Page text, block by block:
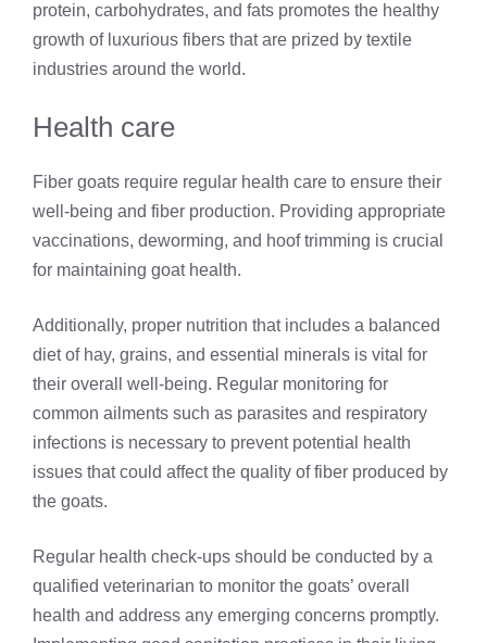
protein, carbohydrates, and fats promotes the healthy
growth of luxurious fibers that are prized by textile
industries around the world.
Health care
Fiber goats require regular health care to ensure their
well-being and fiber production. Providing appropriate
vaccinations, deworming, and hoof trimming is crucial
for maintaining goat health.
Additionally, proper nutrition that includes a balanced
diet of hay, grains, and essential minerals is vital for
their overall well-being. Regular monitoring for
common ailments such as parasites and respiratory
infections is necessary to prevent potential health
issues that could affect the quality of fiber produced by
the goats.
Regular health check-ups should be conducted by a
qualified veterinarian to monitor the goats’ overall
health and address any emerging concerns promptly.